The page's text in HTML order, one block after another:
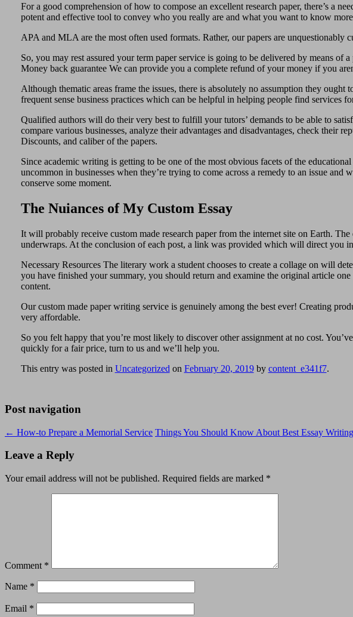
For a good comprehension of how to compose an excellent research paper, there’s a
potent and effective tool to convey who you really are and what you want to know
APA and MLA are the most often used formats. Rather, our papers are unquestionably
So, you may rest assured your term paper service is going to be delivered by means
Money back guarantee We can provide you a complete refund of your money if you
Although thematic areas frame the issues, there is absolutely no assumption they
frequent sense business practices which can be helpful in helping people find
Qualified authors will do their very best to fulfill your tutors’ demands to be able to
compare various businesses, analyze their advantages and disadvantages, check their
Discounts, and caliber of the papers.
Since academic writing is getting to be one of the most obvious facets of the
uncommon in businesses when they’re trying to come across a remedy to an issue
conserve some moment.
The Nuiances of My Custom Essay
It will probably receive custom made research paper from the internet site on Earth.
underwraps. At the conclusion of each post, a link was provided which will direct you
Necessary Resources The literary work a student chooses to create a collage on will
you have finished your summary, you should return and examine the original article
content.
Our custom made paper writing service is genuinely among the best ever! Creating
very affordable.
So you felt happy that you’re most likely to discover other assignment at no cost.
quickly for a fair price, turn to us and we’ll help you.
This entry was posted in Uncategorized on February 20, 2019by content_e341f7.
Post navigation
← How-to Prepare a Memorial Service Things You Should Know About Best Essay Writing
Leave a Reply
Your email address will not be published. Required fields are marked *
Comment *
Name *
Email *